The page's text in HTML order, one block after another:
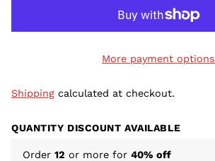
More payment options
Shipping calculated at checkout.
QUANTITY DISCOUNT AVAILABLE
Order 12 or more for 40% off